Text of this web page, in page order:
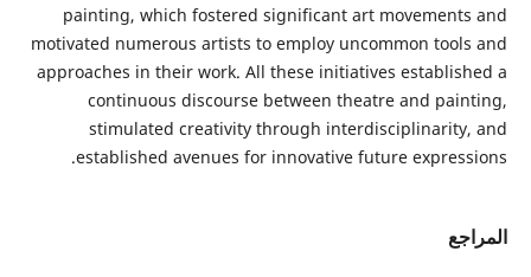
painting, which fostered significant art
motivated numerous artists to employ uncommon
approaches in their work. All these initiatives
continuous discourse between theatre and
stimulated creativity through
established avenues for innovative future